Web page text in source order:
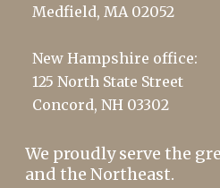
Medfield, MA 02052
New Hampshire office:
125 North State Street
Concord, NH 03302
We proudly serve the
and the Northeast.